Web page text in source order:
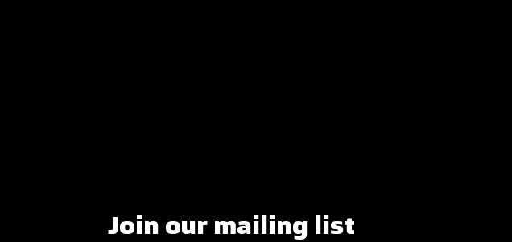
Join our mailing list